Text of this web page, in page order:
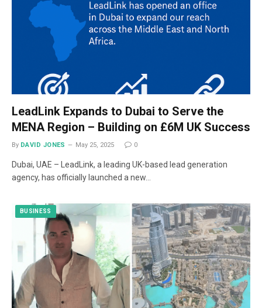
LeadLink Expands to Dubai to Serve the
MENA Region – Building on £6M UK Success
By DAVID JONES May 25, 2025 0
Dubai, UAE – LeadLink, a leading UK-based lead generation
agency, has officially launched a new…
BUSINESS